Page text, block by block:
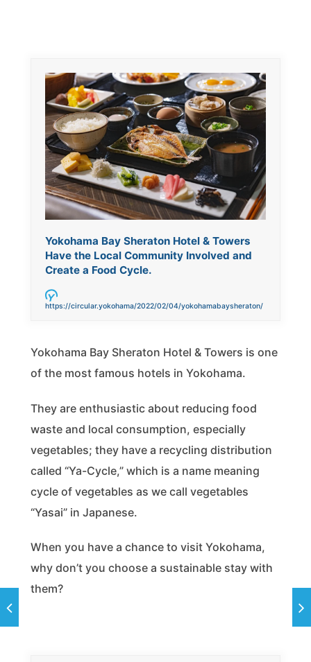
Yokohama Bay Sheraton Hotel & Towers
Have the Local Community Involved and
Create a Food Cycle.
https://circular.yokohama/2022/02/04/yokohamabaysheraton/
Yokohama Bay Sheraton Hotel & Towers is one
of the most famous hotels in Yokohama.
They are enthusiastic about reducing food
waste and local consumption, especially
vegetables; they have a recycling distribution
called “Ya-Cycle,” which is a name meaning
cycle of vegetables as we call vegetables
“Yasai” in Japanese.
When you have a chance to visit Yokohama,
why don’t you choose a sustainable stay with
them?